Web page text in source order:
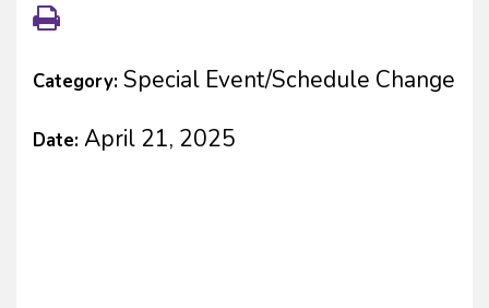
Category: Special Event/Schedule Change
Date: April 21, 2025